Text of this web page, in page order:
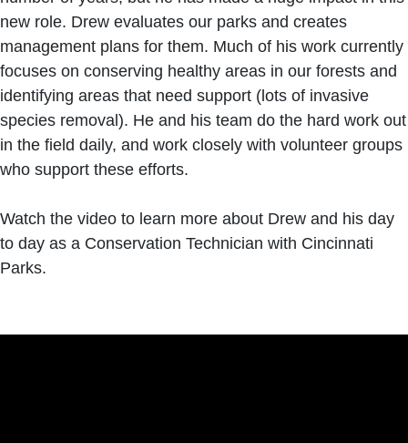
new role. Drew evaluates our parks and creates
management plans for them. Much of his work currently
focuses on conserving healthy areas in our forests and
identifying areas that need support (lots of invasive
species removal). He and his team do the hard work out
in the field daily, and work closely with volunteer groups
who support these efforts.
Watch the video to learn more about Drew and his day
to day as a Conservation Technician with Cincinnati
Parks.